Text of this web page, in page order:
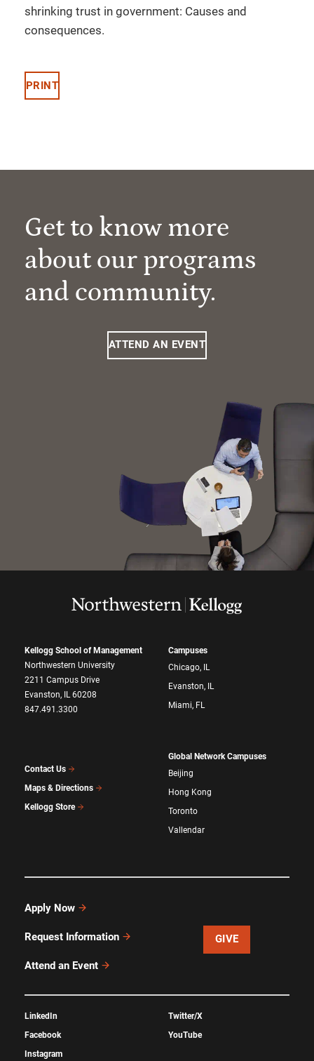
shrinking trust in government: Causes and
consequences.
PRINT
Get to know more
about our programs
and community.
ATTEND AN EVENT
Kellogg School of Management
Northwestern University
2211 Campus Drive
Evanston, IL 60208
847.491.3300
Contact Us
Maps & Directions
Kellogg Store
Campuses
Chicago, IL
Evanston, IL
Miami, FL
Global Network Campuses
Beijing
Hong Kong
Toronto
Vallendar
Apply Now
Request Information
Attend an Event
GIVE
LinkedIn
Facebook
Instagram
Twitter/X
YouTube